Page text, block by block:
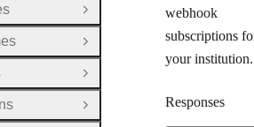
webhook
subscriptions
your institution.
Responses
Open Group
Open Group
Open Group
Open Group